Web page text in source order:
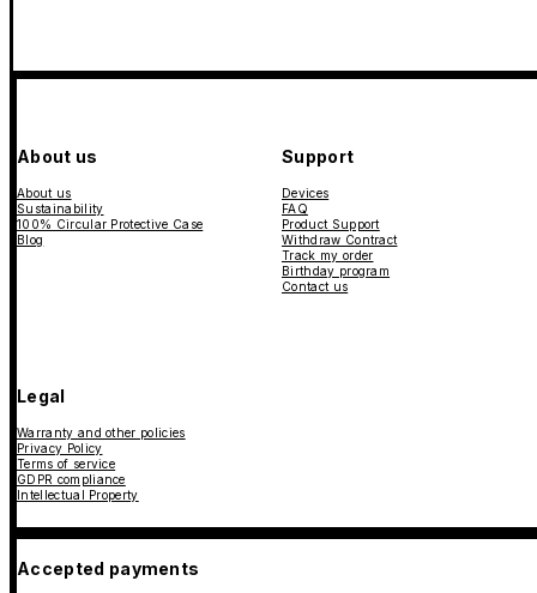
About us
About us
Sustainability
100% Circular Protective Case
Blog
Support
Devices
FAQ
Product Support
Withdraw Contract
Track my order
Birthday program
Contact us
Legal
Warranty and other policies
Privacy Policy
Terms of service
GDPR compliance
Intellectual Property
Accepted payments